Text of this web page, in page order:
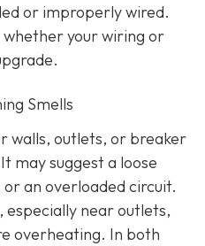
or improperly wired.
whether your wiring or
Smells
walls, outlets, or breaker
may suggest a loose
an overloaded circuit.
especially near outlets,
overheating. In both